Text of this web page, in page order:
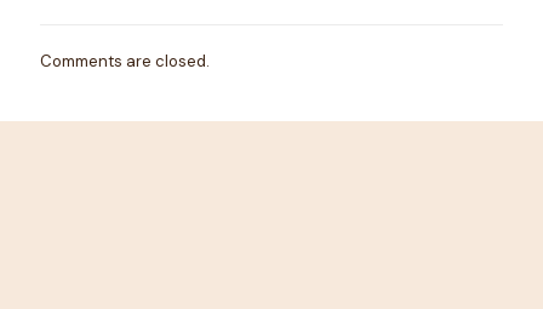
Comments are closed.